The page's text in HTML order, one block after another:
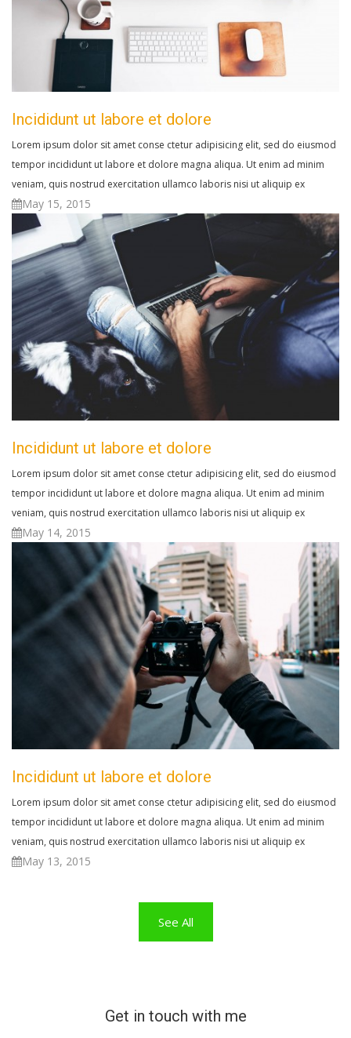
Incididunt ut labore et dolore
Lorem ipsum dolor sit amet conse ctetur adipisicing elit, sed do eiusmod
tempor incididunt ut labore et dolore magna aliqua. Ut enim ad minim
veniam, quis nostrud exercitation ullamco laboris nisi ut aliquip ex
May 15, 2015
Incididunt ut labore et dolore
Lorem ipsum dolor sit amet conse ctetur adipisicing elit, sed do eiusmod
tempor incididunt ut labore et dolore magna aliqua. Ut enim ad minim
veniam, quis nostrud exercitation ullamco laboris nisi ut aliquip ex
May 14, 2015
Incididunt ut labore et dolore
Lorem ipsum dolor sit amet conse ctetur adipisicing elit, sed do eiusmod
tempor incididunt ut labore et dolore magna aliqua. Ut enim ad minim
veniam, quis nostrud exercitation ullamco laboris nisi ut aliquip ex
May 13, 2015
See All
Get in touch with me